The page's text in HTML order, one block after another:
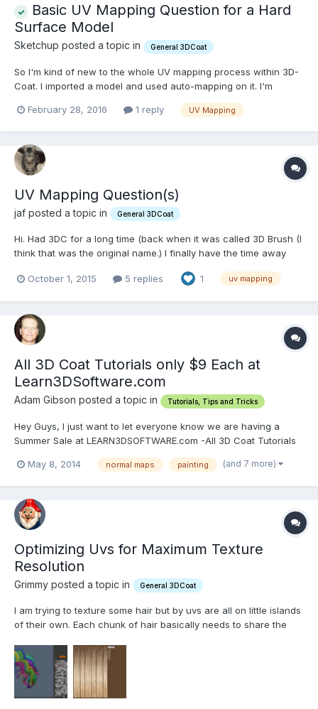
Basic UV Mapping Question for a Hard
Surface Model
Sketchup posted a topic in General 3DCoat
So I'm kind of new to the whole UV mapping process within 3D-
Coat. I imported a model and used auto-mapping on it. I'm
create good islands for continuous texture flow. My current
February 28, 2016 1 reply UV Mapping
UV Mapping Question(s)
jaf posted a topic in General 3DCoat
Hi. Had 3DC for a long time (back when it was called 3D Brush (I
think that was the original name.) I finally have the time away
models lately in Lightwave (9.6) and hoped to use 3D-Coat (4.5)
October 1, 2015 5 replies 1 uv mapping
All 3D Coat Tutorials only $9 Each at
Learn3DSoftware.com
Adam Gibson posted a topic in Tutorials, Tips and Tricks
Hey Guys, I just want to let everyone know we are having a
Summer Sale at LEARN3DSOFTWARE.com -All 3D Coat Tutorials
4. We also have Lightwave, Zbrush and Modo Tutorials as well.
May 8, 2014 normal maps painting (and 7 more)
Optimizing Uvs for Maximum Texture
Resolution
Grimmy posted a topic in General 3DCoat
I am trying to texture some hair but by uvs are all on little islands
of their own. Each chunk of hair basically needs to share the
the resolution. How do I go about doing this? I need to straighten
out and scale all the islands and...